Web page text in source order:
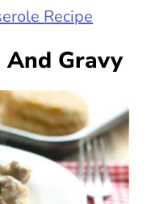
Recipe
Gravy